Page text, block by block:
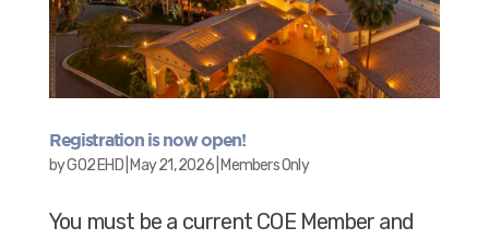
Registration is now open!
byGO2 EHD| May 21, 2026| Members Only
You must be a current COE Member and